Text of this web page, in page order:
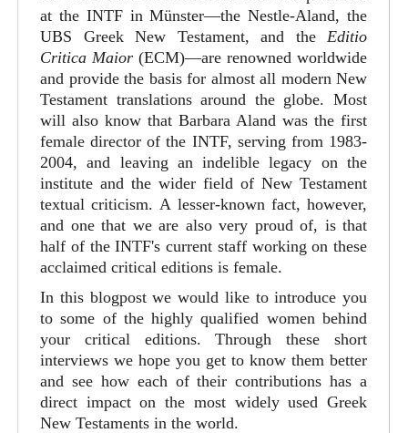
at the INTF in Münster—the Nestle-Aland, the
UBS Greek New Testament, and the Editio
Critica Maior (ECM)—are renowned worldwide
and provide the basis for almost all modern New
Testament translations around the globe. Most
will also know that Barbara Aland was the first
female director of the INTF, serving from 1983-
2004, and leaving an indelible legacy on the
institute and the wider field of New Testament
textual criticism. A lesser-known fact, however,
and one that we are also very proud of, is that
half of the INTF's current staff working on these
acclaimed critical editions is female.
In this blogpost we would like to introduce you
to some of the highly qualified women behind
your critical editions. Through these short
interviews we hope you get to know them better
and see how each of their contributions has a
direct impact on the most widely used Greek
New Testaments in the world.